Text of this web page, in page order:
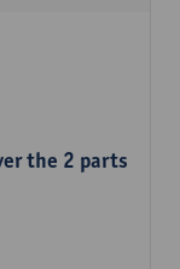
the 2 parts